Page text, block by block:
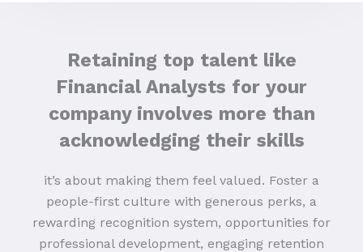
Retaining top talent like
Financial Analysts for your
company involves more than
acknowledging their skills
it’s about making them feel valued. Foster a
people-first culture with generous perks, a
rewarding recognition system, opportunities for
professional development, engaging retention